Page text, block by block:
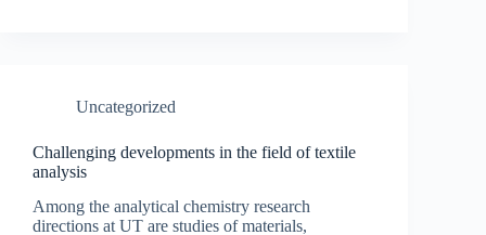
Uncategorized
Challenging developments in the field of textile
analysis
Among the analytical chemistry research
directions at UT are studies of materials,